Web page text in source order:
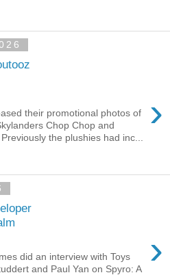
›
their promotional photos of
Chop Chop and
the plushies had inc...
›
did an interview with Toys
and Paul Yan on Spyro: A